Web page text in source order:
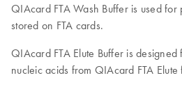
QIAcard FTA Wash Buffer is used for
stored on FTA cards.
QIAcard FTA Elute Buffer is
nucleic acids from QIAcard FTA Elute